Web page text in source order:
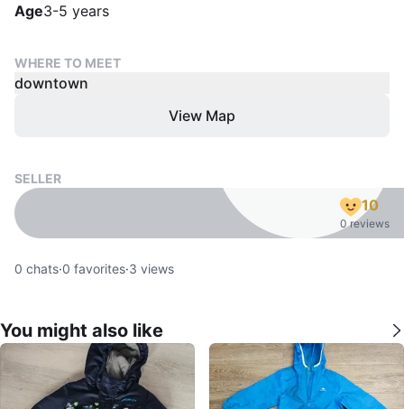
Age3-5 years
WHERE TO MEET
downtown
View Map
SELLER
10
0 reviews
0 chats·0 favorites·3 views
You might also like